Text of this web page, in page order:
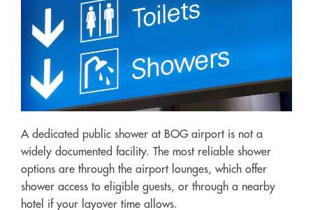
A dedicated public shower at BOG airport is not a
widely documented facility. The most reliable shower
options are through the airport lounges, which offer
shower access to eligible guests, or through a nearby
hotel if your layover time allows.